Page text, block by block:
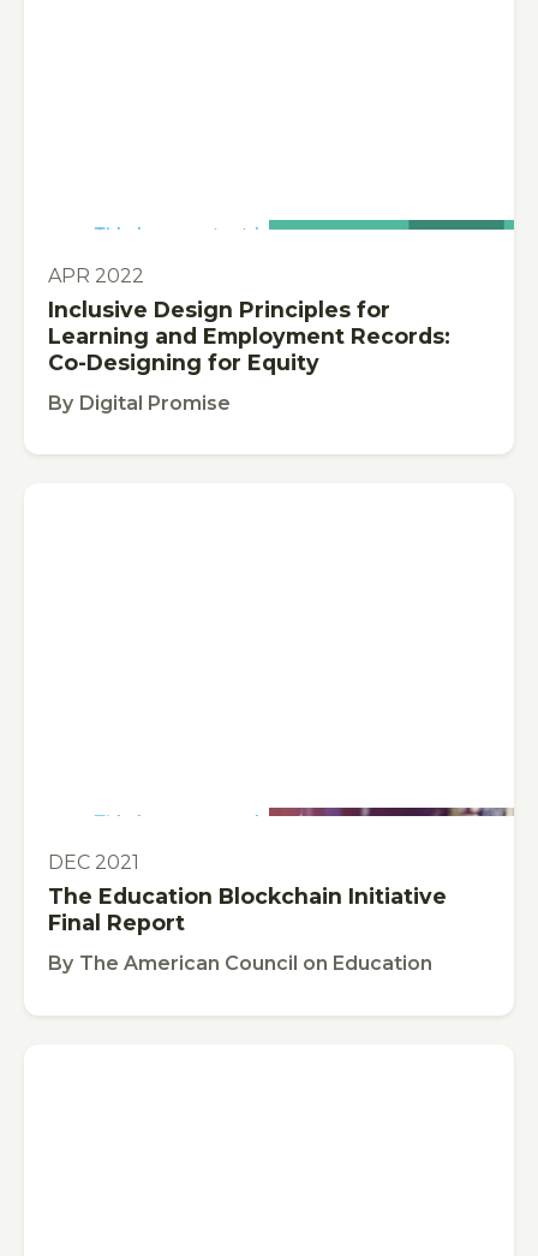
This is some text inside of a div block.
PUBLICATION
APR 2022
Inclusive Design Principles for
Learning and Employment Records:
Co-Designing for Equity
By Digital Promise
This is some text inside of a div block.
PUBLICATION
DEC 2021
The Education Blockchain Initiative
Final Report
By The American Council on Education